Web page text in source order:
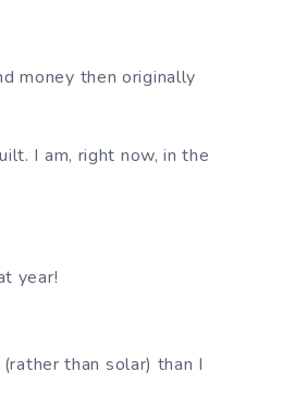
money then originally
I am, right now, in the
year!
than solar) than I